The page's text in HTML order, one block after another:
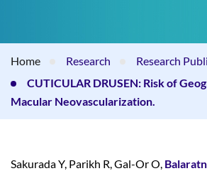
Home Research
Research
CUTICULAR DRUSEN: Risk of
Macular Neovascularization.
Sakurada Y, Parikh R, Gal-Or O,